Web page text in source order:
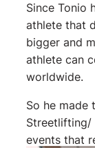
Since Tonio
athlete that
bigger and
athlete can
worldwide.
So he made
Streetlifting/
events that